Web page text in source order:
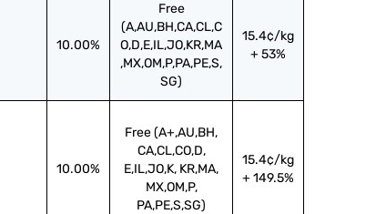
10.00%
Free
(A,AU,BH,CA,CL,C
O,D,E,IL,JO,KR,MA
,MX,OM,P,PA,PE,S,
SG)
15.4¢/kg
+ 53%
10.00%
Free (A+,AU,BH,
CA,CL,CO,D,
E,IL,JO,K, KR,MA,
MX,OM,P,
PA,PE,S,SG)
15.4¢/kg
+ 149.5%